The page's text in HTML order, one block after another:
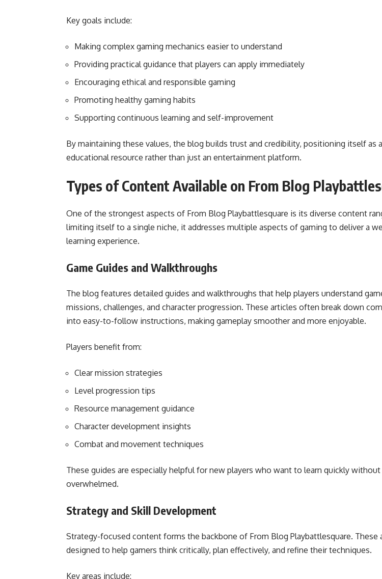
Key goals include:
Making complex gaming mechanics easier to understand
Providing practical guidance that players can apply immediately
Encouraging ethical and responsible gaming
Promoting healthy gaming habits
Supporting continuous learning and self-improvement
By maintaining these values, the blog builds trust and credibility, positioning itself as
educational resource rather than just an entertainment platform.
Types of Content Available on From Blog
One of the strongest aspects of From Blog Playbattlesquare is its diverse content
limiting itself to a single niche, it addresses multiple aspects of gaming to deliver a
learning experience.
Game Guides and Walkthroughs
The blog features detailed guides and walkthroughs that help players understand
missions, challenges, and character progression. These articles often break down
into easy-to-follow instructions, making gameplay smoother and more enjoyable.
Players benefit from:
Clear mission strategies
Level progression tips
Resource management guidance
Character development insights
Combat and movement techniques
These guides are especially helpful for new players who want to learn quickly
overwhelmed.
Strategy and Skill Development
Strategy-focused content forms the backbone of From Blog Playbattlesquare. These
designed to help gamers think critically, plan effectively, and refine their techniques.
Key areas include: